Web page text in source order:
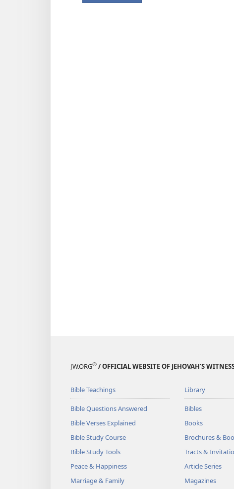
JW.ORG® / OFFICIAL WEBSITE OF JEHOVAH’S
Bible Teachings
Bible Questions Answered
Bible Verses Explained
Bible Study Course
Bible Study Tools
Peace & Happiness
Marriage & Family
Library
Bibles
Books
Brochures &
Tracts &
Article Series
Magazines